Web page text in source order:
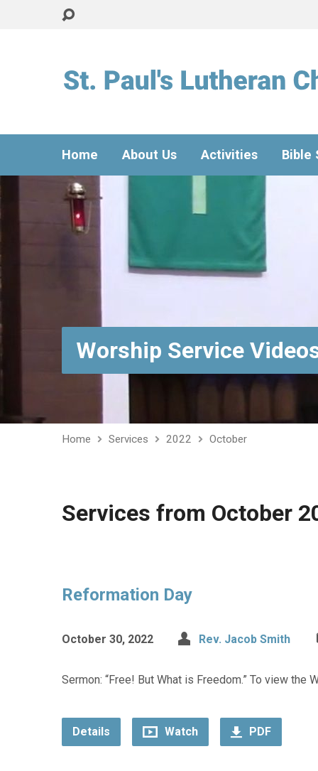
Home About Us Activities Bible
Worship Service
Home Services 2022 October
Services from October
Reformation Day
October 30, 2022 Rev. Jacob Smith
Sermon: “Free! But What is Freedom.” To view
Details Watch PDF